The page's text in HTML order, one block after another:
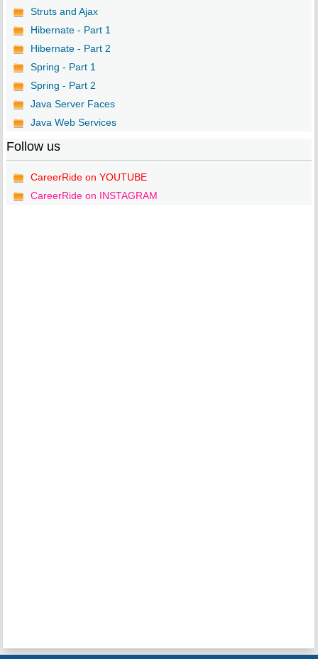
Struts and Ajax
Hibernate - Part 1
Hibernate - Part 2
Spring - Part 1
Spring - Part 2
Java Server Faces
Java Web Services
Follow us
CareerRide on YOUTUBE
CareerRide on INSTAGRAM